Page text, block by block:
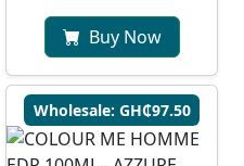
Buy Now
Wholesale: GH₵97.50